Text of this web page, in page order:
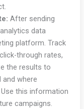
After sending
data
platform. Track
through rates,
the results to
and where
this information
campaigns.